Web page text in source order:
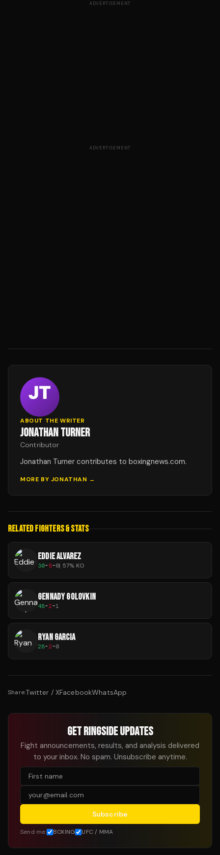
ADVERTISEMENT
ADVERTISEMENT
ABOUT THE WRITER
JONATHAN TURNER
Contributor
Jonathan Turner contributes to boxingnews.com.
MORE BY JONATHAN →
RELATED FIGHTERS & STATS
EDDIE ALVAREZ
30-8-0| 57% KO
GENNADY GOLOVKIN
48-2-1
RYAN GARCIA
28-2-0
Share:Twitter / XFacebookWhatsApp
GET RINGSIDE UPDATES
Fight announcements, results, and analysis delivered
to your inbox. No spam. Unsubscribe anytime.
Subscribe
Send me: BOXING UFC / MMA